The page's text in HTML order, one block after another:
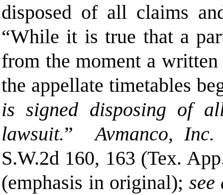
disposed of all claims
“While it is true that a
from the moment a
the appellate timetables
is signed disposing of
lawsuit.”Avmanco,
S.W.2d 160, 163 (Tex.
(emphasis in original);